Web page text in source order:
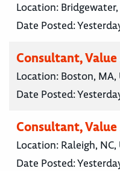
Location:
Date Posted:
Consultant,
Location: Boston,
Date Posted:
Consultant,
Location: Raleigh,
Date Posted: